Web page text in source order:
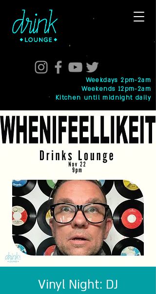
Weekdays 2pm-2am
Weekends 12pm-2am
Kitchen until midnight daily
Vinyl Night: DJ